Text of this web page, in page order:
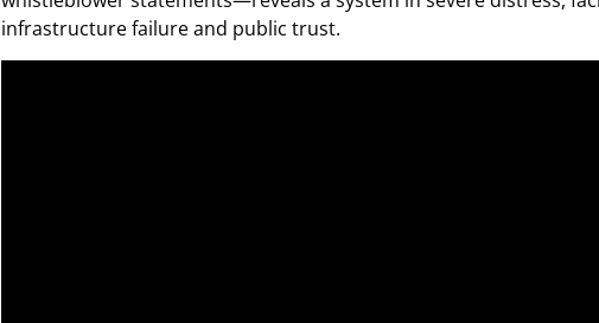
infrastructure failure and public trust.